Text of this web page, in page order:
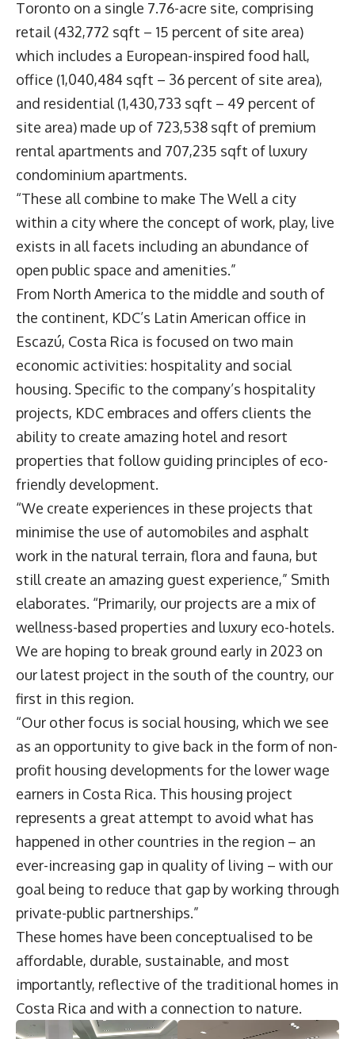
Toronto on a single 7.76-acre site, comprising
retail (432,772 sqft – 15 percent of site area)
which includes a European-inspired food hall,
office (1,040,484 sqft – 36 percent of site area),
and residential (1,430,733 sqft – 49 percent of
site area) made up of 723,538 sqft of premium
rental apartments and 707,235 sqft of luxury
condominium apartments.
“These all combine to make The Well a city
within a city where the concept of work, play, live
exists in all facets including an abundance of
open public space and amenities.”
From North America to the middle and south of
the continent, KDC’s Latin American office in
Escazú, Costa Rica is focused on two main
economic activities: hospitality and social
housing. Specific to the company’s hospitality
projects, KDC embraces and offers clients the
ability to create amazing hotel and resort
properties that follow guiding principles of eco-
friendly development.
“We create experiences in these projects that
minimise the use of automobiles and asphalt
work in the natural terrain, flora and fauna, but
still create an amazing guest experience,” Smith
elaborates. “Primarily, our projects are a mix of
wellness-based properties and luxury eco-hotels.
We are hoping to break ground early in 2023 on
our latest project in the south of the country, our
first in this region.
“Our other focus is social housing, which we see
as an opportunity to give back in the form of non-
profit housing developments for the lower wage
earners in Costa Rica. This housing project
represents a great attempt to avoid what has
happened in other countries in the region – an
ever-increasing gap in quality of living – with our
goal being to reduce that gap by working through
private-public partnerships.”
These homes have been conceptualised to be
affordable, durable, sustainable, and most
importantly, reflective of the traditional homes in
Costa Rica and with a connection to nature.